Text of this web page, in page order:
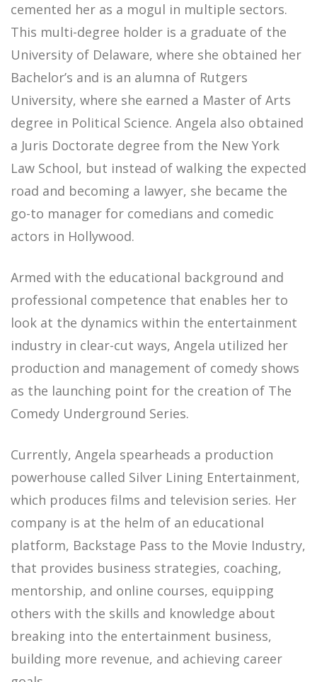
cemented her as a mogul in multiple sectors.
This multi-degree holder is a graduate of the
University of Delaware, where she obtained her
Bachelor’s and is an alumna of Rutgers
University, where she earned a Master of Arts
degree in Political Science. Angela also obtained
a Juris Doctorate degree from the New York
Law School, but instead of walking the expected
road and becoming a lawyer, she became the
go-to manager for comedians and comedic
actors in Hollywood.
Armed with the educational background and
professional competence that enables her to
look at the dynamics within the entertainment
industry in clear-cut ways, Angela utilized her
production and management of comedy shows
as the launching point for the creation of The
Comedy Underground Series.
Currently, Angela spearheads a production
powerhouse called Silver Lining Entertainment,
which produces films and television series. Her
company is at the helm of an educational
platform, Backstage Pass to the Movie Industry,
that provides business strategies, coaching,
mentorship, and online courses, equipping
others with the skills and knowledge about
breaking into the entertainment business,
building more revenue, and achieving career